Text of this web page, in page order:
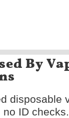
By
disposable
no ID